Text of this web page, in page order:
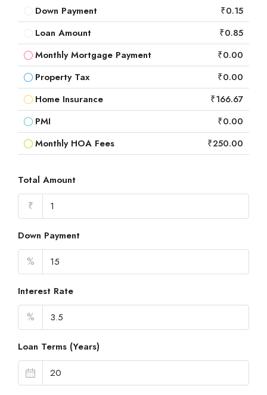
Down Payment
₹0.15
Loan Amount
₹0.85
Monthly Mortgage Payment
₹0.00
Property Tax
₹0.00
Home Insurance
₹166.67
PMI
₹0.00
Monthly HOA Fees
₹250.00
Total Amount
₹
Down Payment
%
Interest Rate
%
Loan Terms (Years)